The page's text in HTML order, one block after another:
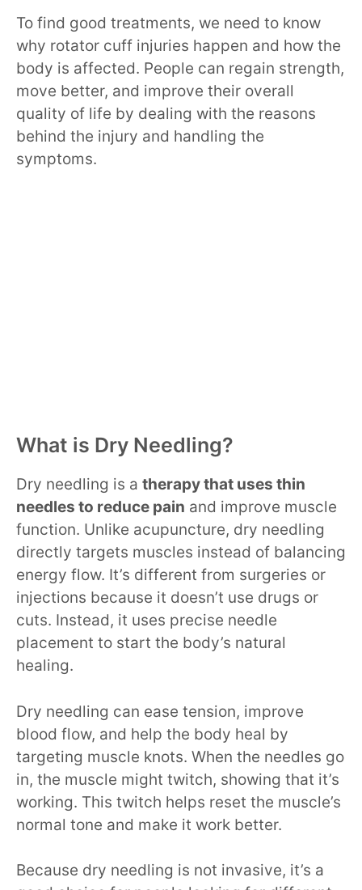
To find good treatments, we need to know
why rotator cuff injuries happen and how the
body is affected. People can regain strength,
move better, and improve their overall
quality of life by dealing with the reasons
behind the injury and handling the
symptoms.
What is Dry Needling?
Dry needling is a therapy that uses thin
needles to reduce pain and improve muscle
function. Unlike acupuncture, dry needling
directly targets muscles instead of balancing
energy flow. It’s different from surgeries or
injections because it doesn’t use drugs or
cuts. Instead, it uses precise needle
placement to start the body’s natural
healing.
Dry needling can ease tension, improve
blood flow, and help the body heal by
targeting muscle knots. When the needles go
in, the muscle might twitch, showing that it’s
working. This twitch helps reset the muscle’s
normal tone and make it work better.
Because dry needling is not invasive, it’s a